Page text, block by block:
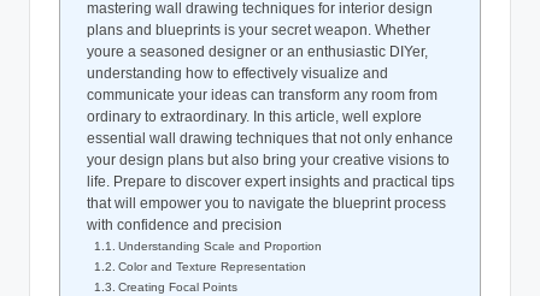
mastering wall drawing techniques for interior design
plans and blueprints is your secret weapon. Whether
youre a seasoned designer or an enthusiastic DIYer,
understanding how to effectively visualize and
communicate your ideas can transform any room from
ordinary to extraordinary. In this article, well explore
essential wall drawing techniques that not only enhance
your design plans but also bring your creative visions to
life. Prepare to discover expert insights and practical tips
that will empower you to navigate the blueprint process
with confidence and precision
Understanding Scale and Proportion
Color and Texture Representation
Creating Focal Points